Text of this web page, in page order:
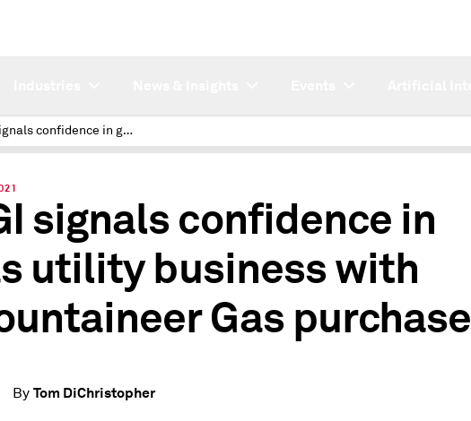
UGI signals confidence in gas utility business with Mountaineer Gas purchase
signals confidence in
utility business with
Gas purchase
By Tom DiChristopher